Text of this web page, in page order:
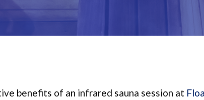
benefits of an infrared sauna session at